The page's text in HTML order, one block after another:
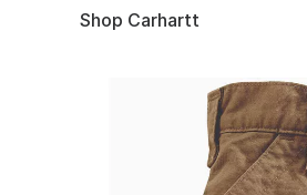
Shop Carhartt